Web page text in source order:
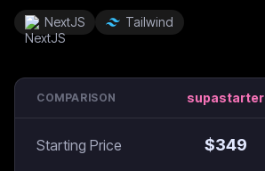
NextJS Tailwind
COMPARISON supastarter
Starting Price $349